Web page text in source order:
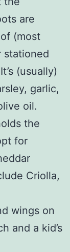
are
(most
stationed
(usually)
garlic,
oil.
the
for
Criolla,
wings on
and a kid’s